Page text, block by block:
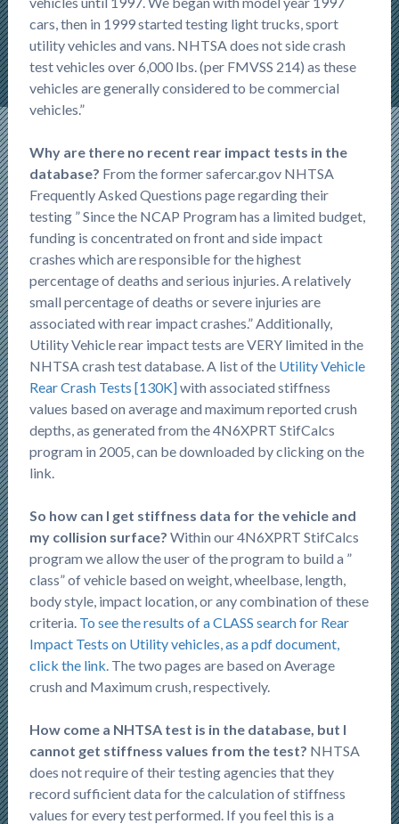
cars, then in 1999 started testing light trucks, sport
utility vehicles and vans. NHTSA does not side crash
test vehicles over 6,000 lbs. (per FMVSS 214) as these
vehicles are generally considered to be commercial
vehicles.”
Why are there no recent rear impact tests in the
database? From the former safercar.gov NHTSA
Frequently Asked Questions page regarding their
testing ” Since the NCAP Program has a limited budget,
funding is concentrated on front and side impact
crashes which are responsible for the highest
percentage of deaths and serious injuries. A relatively
small percentage of deaths or severe injuries are
associated with rear impact crashes.” Additionally,
Utility Vehicle rear impact tests are VERY limited in the
NHTSA crash test database. A list of the Utility Vehicle
Rear Crash Tests [130K]with associated stiffness
values based on average and maximum reported crush
depths, as generated from the 4N6XPRT StifCalcs
program in 2005, can be downloaded by clicking on the
link.
So how can I get stiffness data for the vehicle and
my collision surface? Within our 4N6XPRT StifCalcs
program we allow the user of the program to build a ”
class” of vehicle based on weight, wheelbase, length,
body style, impact location, or any combination of these
criteria. To see the results of a CLASS search for Rear
Impact Tests on Utility vehicles, as a pdf document,
click the link.The two pages are based on Average
crush and Maximum crush, respectively.
How come a NHTSA test is in the database, but I
cannot get stiffness values from the test? NHTSA
does not require of their testing agencies that they
record sufficient data for the calculation of stiffness
values for every test performed. If you feel this is a